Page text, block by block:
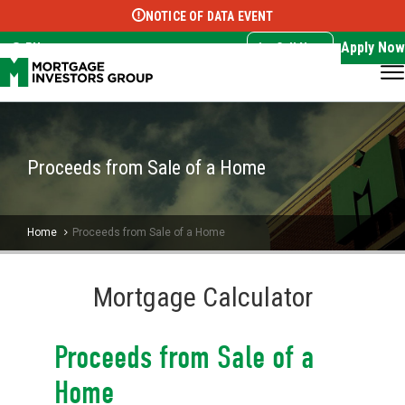
Select Language ▼
NOTICE OF DATA EVENT
EN Call Now Apply Now
Proceeds from Sale of a Home
Home Proceeds from Sale of a Home
Mortgage Calculator